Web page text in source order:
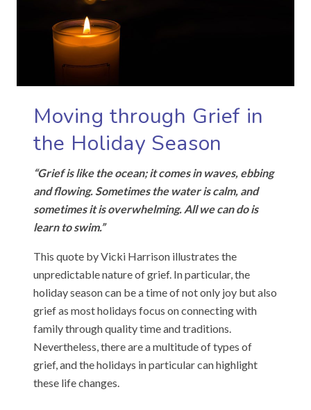
Moving through Grief in
the Holiday Season
“Grief is like the ocean; it comes in waves, ebbing
and flowing. Sometimes the water is calm, and
sometimes it is overwhelming. All we can do is
learn to swim.”
This quote by Vicki Harrison illustrates the
unpredictable nature of grief. In particular, the
holiday season can be a time of not only joy but also
grief as most holidays focus on connecting with
family through quality time and traditions.
Nevertheless, there are a multitude of types of
grief, and the holidays in particular can highlight
these life changes.